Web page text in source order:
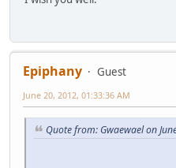
Epiphany
Guest
June 20, 2012, 01:33:36 AM
Quote from: Gwaewael on